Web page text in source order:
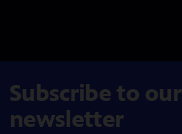
Subscribe to our
newsletter